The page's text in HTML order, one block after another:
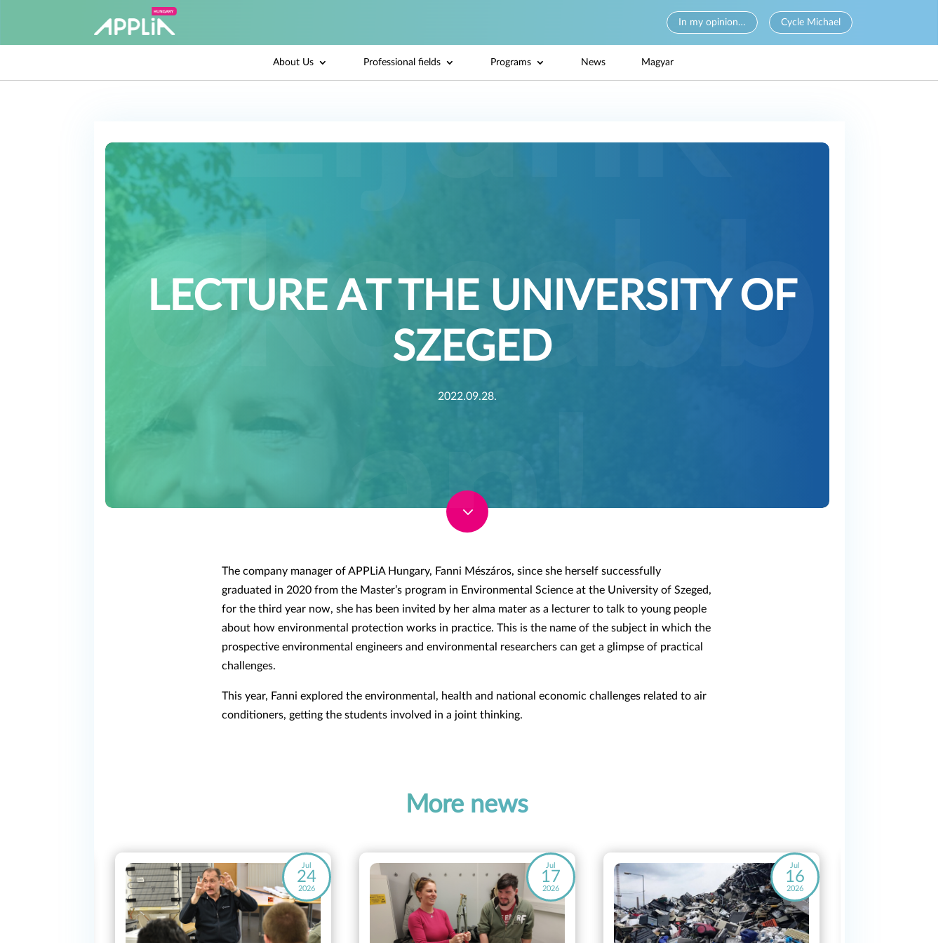
In my opinion… Cycle Michael
About Us Professional fields Programs News Magyar
LECTURE AT THE UNIVERSITY OF
SZEGED
2022.09.28.
3
The company manager of APPLiA Hungary, Fanni Mészáros, since she herself successfully
graduated in 2020 from the Master’s program in Environmental Science at the University of Szeged,
for the third year now, she has been invited by her alma mater as a lecturer to talk to young people
about how environmental protection works in practice. This is the name of the subject in which the
prospective environmental engineers and environmental researchers can get a glimpse of practical
challenges.
This year, Fanni explored the environmental, health and national economic challenges related to air
conditioners, getting the students involved in a joint thinking.
More news
Jul
24
2026
Jul
17
2026
Jul
16
2026